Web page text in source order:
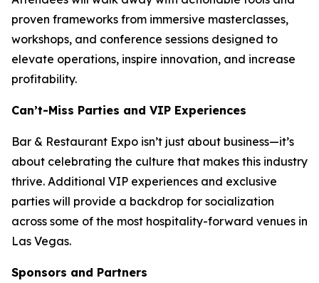
proven frameworks from immersive masterclasses,
workshops, and conference sessions designed to
elevate operations, inspire innovation, and increase
profitability.
Can’t-Miss Parties and VIP Experiences
Bar & Restaurant Expo isn’t just about business—it’s
about celebrating the culture that makes this industry
thrive. Additional VIP experiences and exclusive
parties will provide a backdrop for socialization
across some of the most hospitality-forward venues in
Las Vegas.
Sponsors and Partners